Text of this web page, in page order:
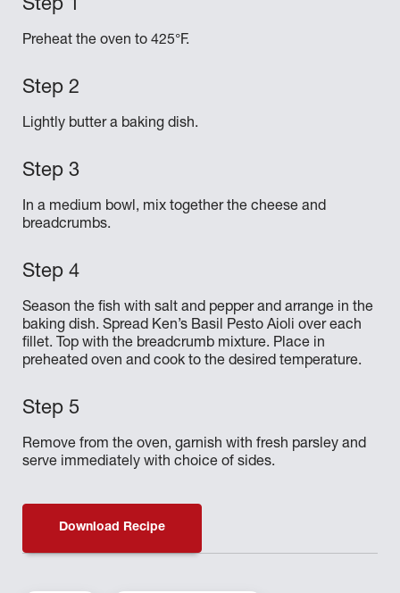
Preheat the oven to 425°F.
Lightly butter a baking dish.
In a medium bowl, mix together the cheese and
breadcrumbs.
Season the fish with salt and pepper and arrange in the
baking dish. Spread Ken’s Basil Pesto Aioli over each
fillet. Top with the breadcrumb mixture. Place in
preheated oven and cook to the desired temperature.
Remove from the oven, garnish with fresh parsley and
serve immediately with choice of sides.
Download Recipe